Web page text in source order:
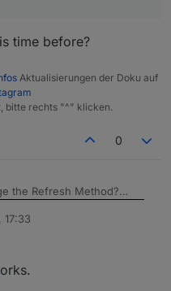
time before?
Aktualisierungen der Doku auf
bitte rechts "^" klicken.
0
the Refresh Method?
time before?
17:33